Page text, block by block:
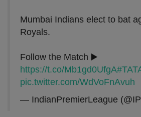
Mumbai Indians elect to bat
Royals.
Follow the Match ▶️
https://t.co/Mb1gd0UfgA
pic.twitter.com/WdVoFnAvuh
— IndianPremierLeague